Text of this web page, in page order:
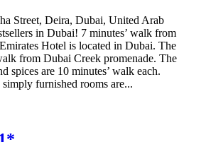
Street, Deira, Dubai, United Arab
in Dubai! 7 minutes’ walk from
Hotel is located in Dubai. The
from Dubai Creek promenade. The
spices are 10 minutes’ walk each.
furnished rooms are...